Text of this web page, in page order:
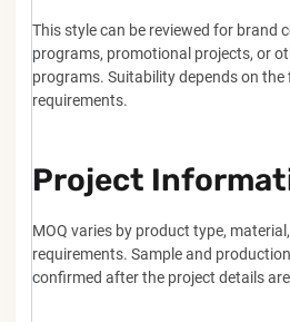
This style can be reviewed for brand
programs, promotional projects, or
programs. Suitability depends on the
requirements.
Project
MOQ varies by product type,
requirements. Sample and
confirmed after the project details